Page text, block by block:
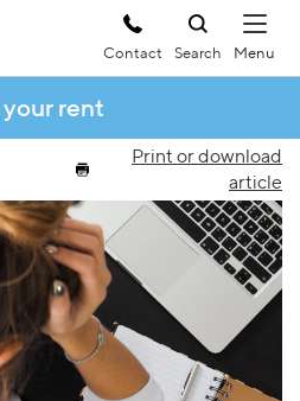
Contact Search
rent
Print or download
article